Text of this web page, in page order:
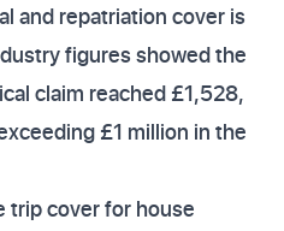
and repatriation cover is
figures showed the
claim reached £1,528,
£1 million in the
trip cover for house